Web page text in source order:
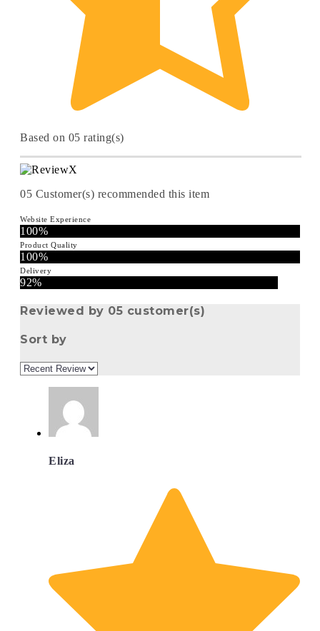
Based on 05 rating(s)
05 Customer(s) recommended this item
Website Experience
100%
Product Quality
100%
Delivery
92%
Reviewed by 05 customer(s)
Sort by
Eliza